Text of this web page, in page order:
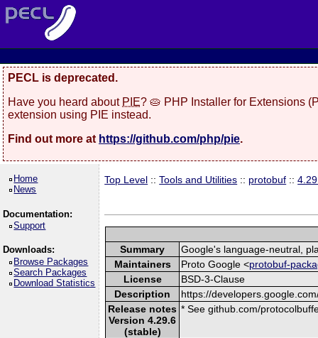
PECL is deprecated.
Have you heard about PIE? 🥧 PHP Installer for Extensions
extension using PIE instead.
Find out more at https://github.com/php/pie.
Home
News
Documentation:
Support
Downloads:
Browse Packages
Search Packages
Download Statistics
Top Level ::Tools and Utilities :: protobuf ::
Summary
Google's language-neutral,
Maintainers
Proto Google <protobuf-
License
BSD-3-Clause
Description
https://
Release notes
Version 4.29.6
(stable)
* See github.com/